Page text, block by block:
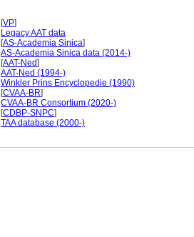
[VP]
Legacy AAT data
[AS-Academia Sinica]
AS-Academia Sinica data (2014-)
[AAT-Ned]
AAT-Ned (1994-)
Winkler Prins Encyclopedie (1990)
[CVAA-BR]
CVAA-BR Consortium (2020-)
[CDBP-SNPC]
TAA database (2000-)